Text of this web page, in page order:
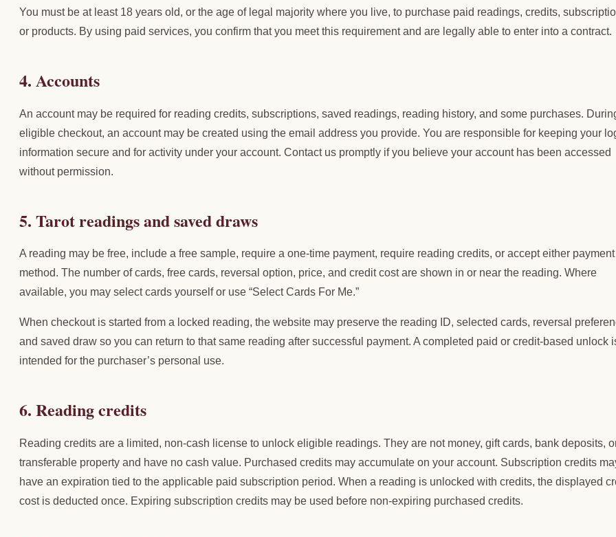
You must be at least 18 years old, or the age of legal majority where you live, to purchase paid readings, credits,
or products. By using paid services, you confirm that you meet this requirement and are legally able to enter into a contract.
4. Accounts
An account may be required for reading credits, subscriptions, saved readings, reading history, and some purchases.
eligible checkout, an account may be created using the email address you provide. You are responsible for keeping your
information secure and for activity under your account. Contact us promptly if you believe your account has been accessed
without permission.
5. Tarot readings and saved draws
A reading may be free, include a free sample, require a one-time payment, require reading credits, or accept either payment
method. The number of cards, free cards, reversal option, price, and credit cost are shown in or near the reading. Where
available, you may select cards yourself or use “Select Cards For Me.”
When checkout is started from a locked reading, the website may preserve the reading ID, selected cards, reversal
and saved draw so you can return to that same reading after successful payment. A completed paid or credit-based unlock
intended for the purchaser’s personal use.
6. Reading credits
Reading credits are a limited, non-cash license to unlock eligible readings. They are not money, gift cards, bank deposits,
transferable property and have no cash value. Purchased credits may accumulate on your account. Subscription credits
have an expiration tied to the applicable paid subscription period. When a reading is unlocked with credits, the displayed
cost is deducted once. Expiring subscription credits may be used before non-expiring purchased credits.